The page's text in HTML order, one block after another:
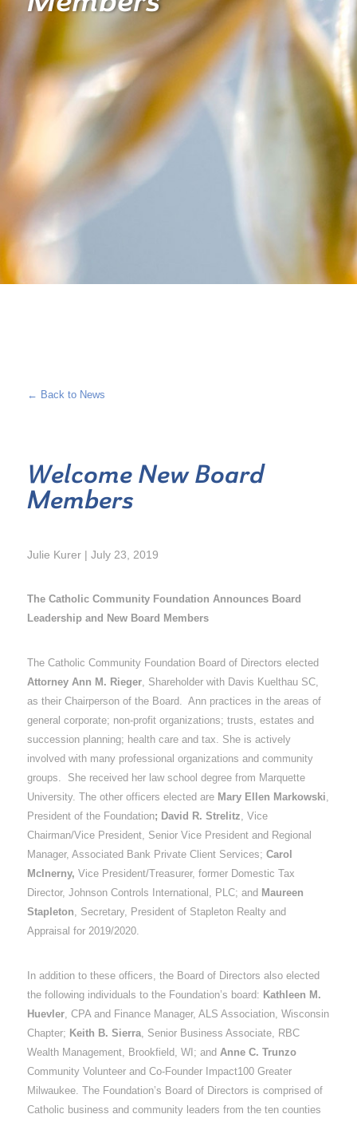
← Back to News
Welcome New Board
Members
Julie Kurer | July 23, 2019
The Catholic Community Foundation Announces Board
Leadership and New Board Members
The Catholic Community Foundation Board of Directors elected
Attorney Ann M. Rieger, Shareholder with Davis Kuelthau SC,
as their Chairperson of the Board. Ann practices in the areas of
general corporate; non-profit organizations; trusts, estates and
succession planning; health care and tax. She is actively
involved with many professional organizations and community
groups. She received her law school degree from Marquette
University. The other officers elected are Mary Ellen Markowski,
President of the Foundation; David R. Strelitz, Vice
Chairman/Vice President, Senior Vice President and Regional
Manager, Associated Bank Private Client Services; Carol
McInerny, Vice President/Treasurer, former Domestic Tax
Director, Johnson Controls International, PLC; and Maureen
Stapleton, Secretary, President of Stapleton Realty and
Appraisal for 2019/2020.
In addition to these officers, the Board of Directors also elected
the following individuals to the Foundation’s board: Kathleen M.
Huevler, CPA and Finance Manager, ALS Association, Wisconsin
Chapter; Keith B. Sierra, Senior Business Associate, RBC
Wealth Management, Brookfield, WI; and Anne C. Trunzo
Community Volunteer and Co-Founder Impact100 Greater
Milwaukee. The Foundation’s Board of Directors is comprised of
Catholic business and community leaders from the ten counties